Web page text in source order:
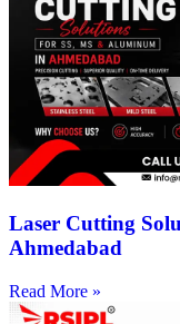
Laser Cutting
Ahmedabad
Read More »